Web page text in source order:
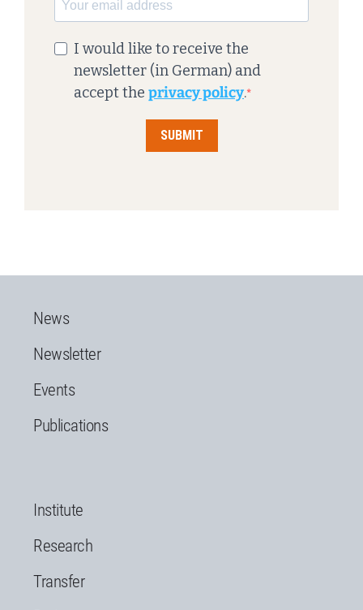
I would like to receive the
newsletter (in German) and
accept the privacy policy.
SUBMIT
News
Newsletter
Events
Publications
Institute
Research
Transfer